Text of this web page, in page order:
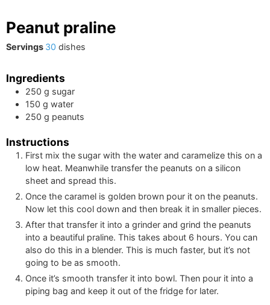
Peanut praline
Servings 30 dishes
Ingredients
250 g sugar
150 g water
250 g peanuts
Instructions
First mix the sugar with the water and caramelize this on a
low heat. Meanwhile transfer the peanuts on a silicon
sheet and spread this.
Once the caramel is golden brown pour it on the peanuts.
Now let this cool down and then break it in smaller pieces.
After that transfer it into a grinder and grind the peanuts
into a beautiful praline. This takes about 6 hours. You can
also do this in a blender. This is much faster, but it’s not
going to be as smooth.
Once it’s smooth transfer it into bowl. Then pour it into a
piping bag and keep it out of the fridge for later.